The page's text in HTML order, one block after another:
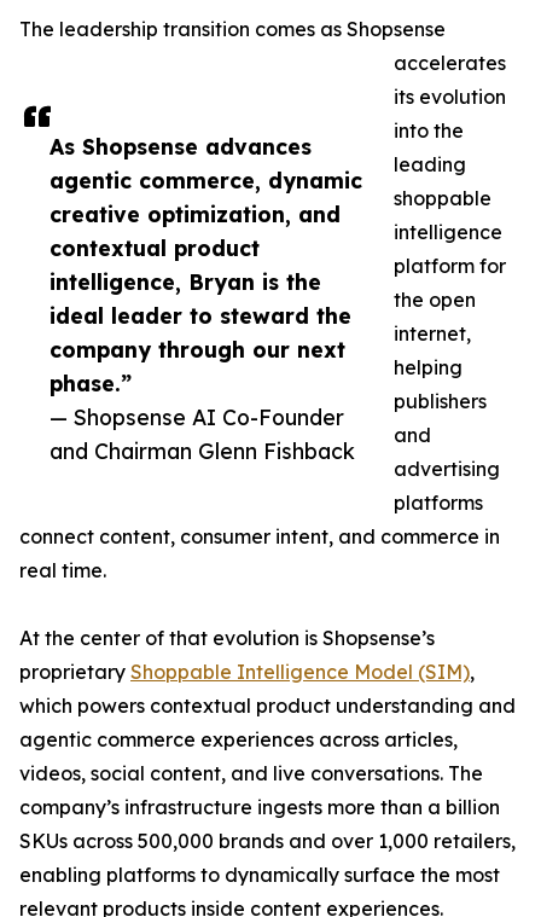
As Shopsense advances
agentic commerce, dynamic
creative optimization, and
contextual product
intelligence, Bryan is the
ideal leader to steward the
company through our next
phase.”
— Shopsense AI Co-Founder
and Chairman Glenn Fishback
The leadership transition comes as Shopsense
accelerates
its evolution
into the
leading
shoppable
intelligence
platform for
the open
internet,
helping
publishers
and
advertising
platforms
connect content, consumer intent, and commerce in
real time.
At the center of that evolution is Shopsense’s
proprietary Shoppable Intelligence Model (SIM),
which powers contextual product understanding and
agentic commerce experiences across articles,
videos, social content, and live conversations. The
company’s infrastructure ingests more than a billion
SKUs across 500,000 brands and over 1,000 retailers,
enabling platforms to dynamically surface the most
relevant products inside content experiences.